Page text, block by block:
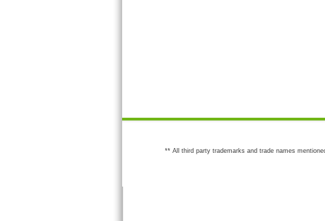
** All third party trademarks and trade names